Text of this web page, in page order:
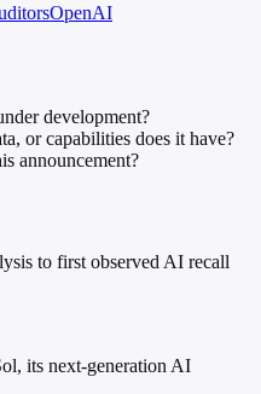
OpenAI
development?
or capabilities does it have?
announcement?
to first observed AI recall
its next-generation AI